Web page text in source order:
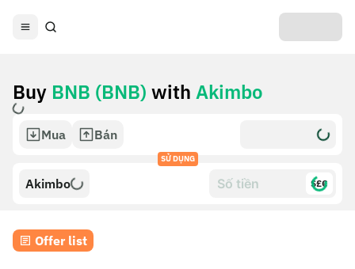
Buy BNB (BNB) with Akimbo
Mua Bán
SỬ DỤNG
Akimbo $£€
Offer list